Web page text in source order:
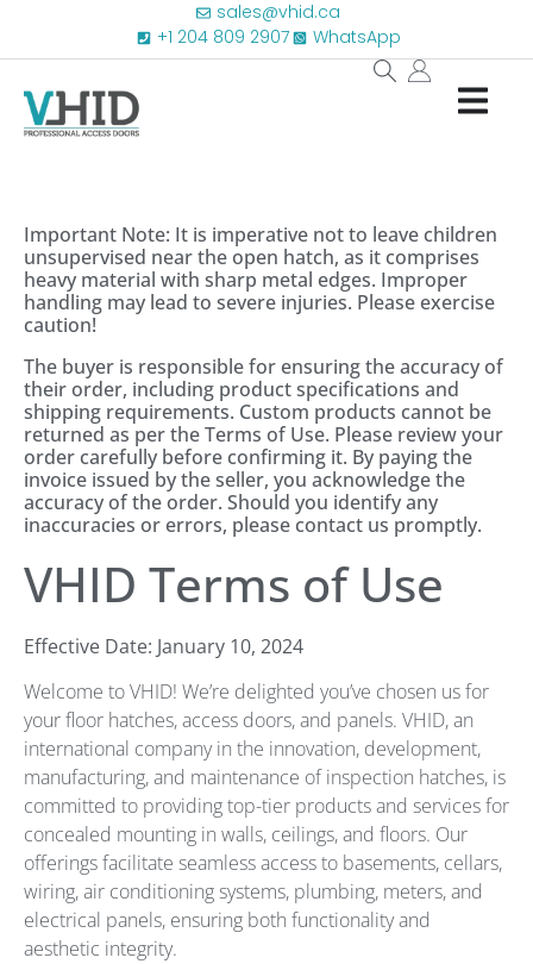
sales@vhid.ca
+1 204 809 2907
WhatsApp
Important Note: It is imperative not to leave children
unsupervised near the open hatch, as it comprises
heavy material with sharp metal edges. Improper
handling may lead to severe injuries. Please exercise
caution!
The buyer is responsible for ensuring the accuracy of
their order, including product specifications and
shipping requirements. Custom products cannot be
returned as per the Terms of Use. Please review your
order carefully before confirming it. By paying the
invoice issued by the seller, you acknowledge the
accuracy of the order. Should you identify any
inaccuracies or errors, please contact us promptly.
VHID Terms of Use
Effective Date: January 10, 2024
Welcome to VHID! We’re delighted you’ve chosen us for
your floor hatches, access doors, and panels. VHID, an
international company in the innovation, development,
manufacturing, and maintenance of inspection hatches, is
committed to providing top-tier products and services for
concealed mounting in walls, ceilings, and floors. Our
offerings facilitate seamless access to basements, cellars,
wiring, air conditioning systems, plumbing, meters, and
electrical panels, ensuring both functionality and
aesthetic integrity.